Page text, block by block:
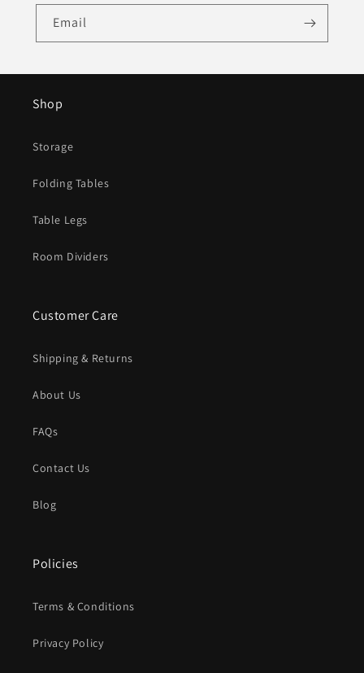
Email
Shop
Storage
Folding Tables
Table Legs
Room Dividers
Customer Care
Shipping & Returns
About Us
FAQs
Contact Us
Blog
Policies
Terms & Conditions
Privacy Policy